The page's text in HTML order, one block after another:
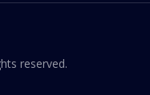
reserved.